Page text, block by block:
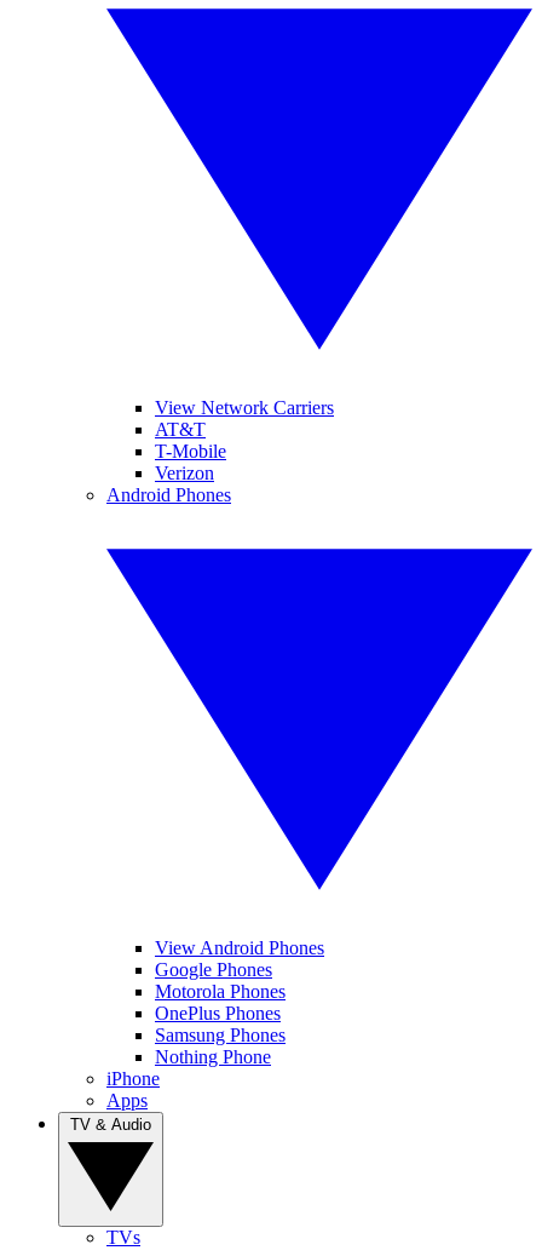
View Network Carriers
AT&T
T-Mobile
Verizon
Android Phones
View Android Phones
Google Phones
Motorola Phones
OnePlus Phones
Samsung Phones
Nothing Phone
iPhone
Apps
TVs